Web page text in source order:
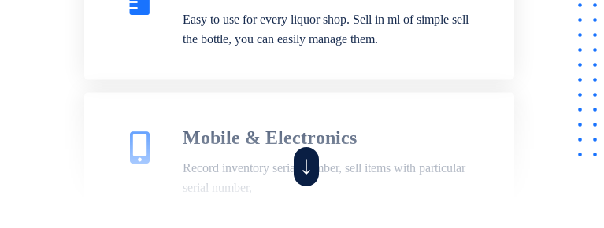
Easy to use for every liquor shop. Sell in ml of simple sell
the bottle, you can easily manage them.
Mobile & Electronics
Record inventory serial number, sell items with particular
serial number,